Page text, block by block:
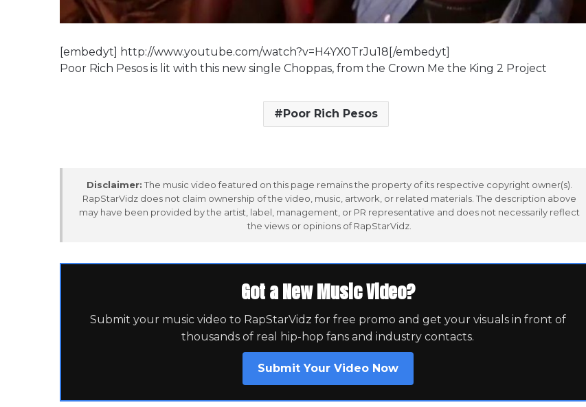
[embedyt] http://www.youtube.com/watch?v=H4YX0TrJu18[/embedyt]
Poor Rich Pesos is lit with this new single Choppas, from the Crown Me the King 2 Project
Poor Rich Pesos
Disclaimer: The music video featured on this page remains the property of its respective copyright owner(s).
RapStarVidz does not claim ownership of the video, music, artwork, or related materials. The description above
may have been provided by the artist, label, management, or PR representative and does not necessarily reflect
the views or opinions of RapStarVidz.
Got a New Music Video?
Submit your music video to RapStarVidz for free promo and get your visuals in front of
thousands of real hip-hop fans and industry contacts.
Submit Your Video Now